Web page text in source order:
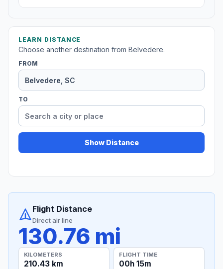
LEARN DISTANCE
Choose another destination from Belvedere.
FROM
TO
Show Distance
Flight Distance
Direct air line
130.76 mi
KILOMETERS
210.43 km
FLIGHT TIME
00h 15m